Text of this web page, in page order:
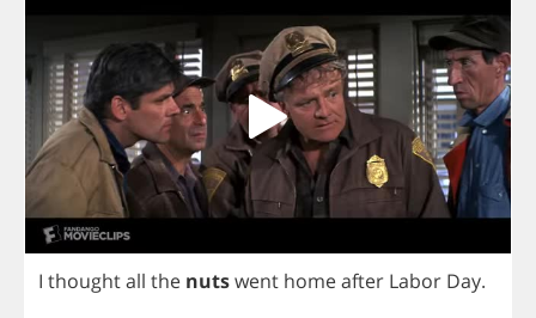
I thoughtall the nutswent homeafter Labor Day.